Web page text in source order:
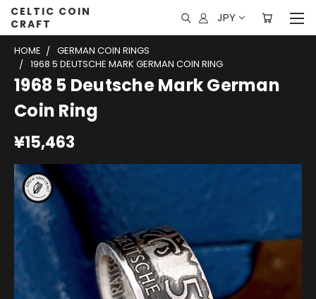
CELTIC COIN
CRAFT
JPY
HOME
GERMAN COIN RINGS
1968 5 DEUTSCHE MARK GERMAN COIN RING
1968 5 Deutsche Mark German
Coin Ring
¥15,463